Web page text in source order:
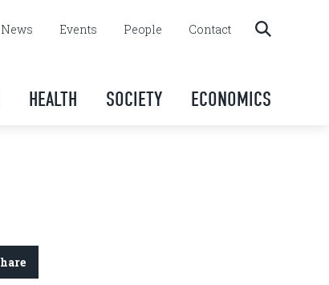
News Events People Contact
HEALTH SOCIETY ECONOMICS